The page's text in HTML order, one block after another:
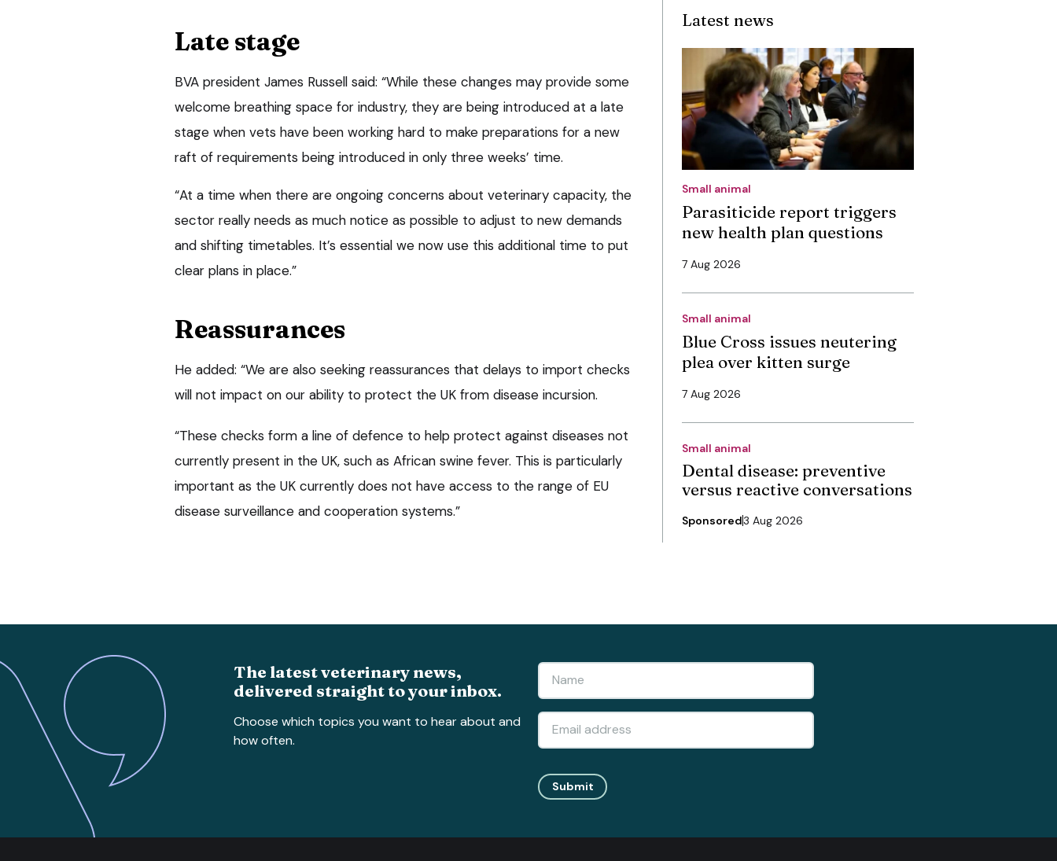
Late stage
BVA president James Russell said: “While these changes may provide some
welcome breathing space for industry, they are being introduced at a late
stage when vets have been working hard to make preparations for a new
raft of requirements being introduced in only three weeks’ time.
“At a time when there are ongoing concerns about veterinary capacity, the
sector really needs as much notice as possible to adjust to new demands
and shifting timetables. It’s essential we now use this additional time to put
clear plans in place.”
Reassurances
He added: “We are also seeking reassurances that delays to import checks
will not impact on our ability to protect the UK from disease incursion.
“These checks form a line of defence to help protect against diseases not
currently present in the UK, such as African swine fever. This is particularly
important as the UK currently does not have access to the range of EU
disease surveillance and cooperation systems.”
Latest news
Small animal
Parasiticide report triggers
new health plan questions
7 Aug 2026
Small animal
Blue Cross issues neutering
plea over kitten surge
7 Aug 2026
Small animal
Dental disease: preventive
versus reactive conversations
Sponsored3 Aug 2026
The latest veterinary news,
delivered straight to your inbox.
Choose which topics you want to hear about and
how often.
Submit